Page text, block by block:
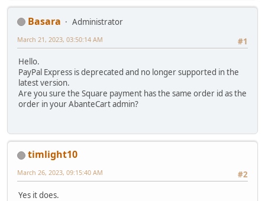
Basara
Administrator
#1
March 21, 2023, 03:50:14 AM
Hello.
PayPal Express is deprecated and no longer supported in the
latest version.
Are you sure the Square payment has the same order id as the
order in your AbanteCart admin?
timlight10
#2
March 26, 2023, 09:15:40 AM
Yes it does.